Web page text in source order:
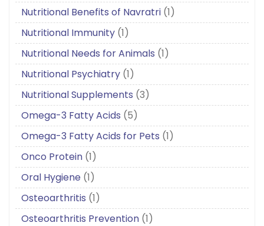
Nutritional Benefits of Navratri (1)
Nutritional Immunity (1)
Nutritional Needs for Animals (1)
Nutritional Psychiatry (1)
Nutritional Supplements (3)
Omega-3 Fatty Acids (5)
Omega-3 Fatty Acids for Pets (1)
Onco Protein (1)
Oral Hygiene (1)
Osteoarthritis (1)
Osteoarthritis Prevention (1)